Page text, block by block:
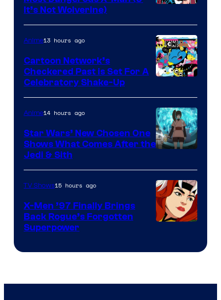
Courtesy
of
Marvel
Comics
It’s Not Wolverine)
Bros
Anime13 hours ago
Cartoon Network’s
Checkered Past is Set For A
Celebratory Shake-Up
Anime14 hours ago
Star Wars’ New Chosen One
Shows What Comes After the
Jedi & Sith
TV Shows15 hours ago
X-Men ’97 Finally Brings
Back Rogue’s Forgotten
Superpower